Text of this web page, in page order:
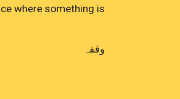
where something is
وقفہ